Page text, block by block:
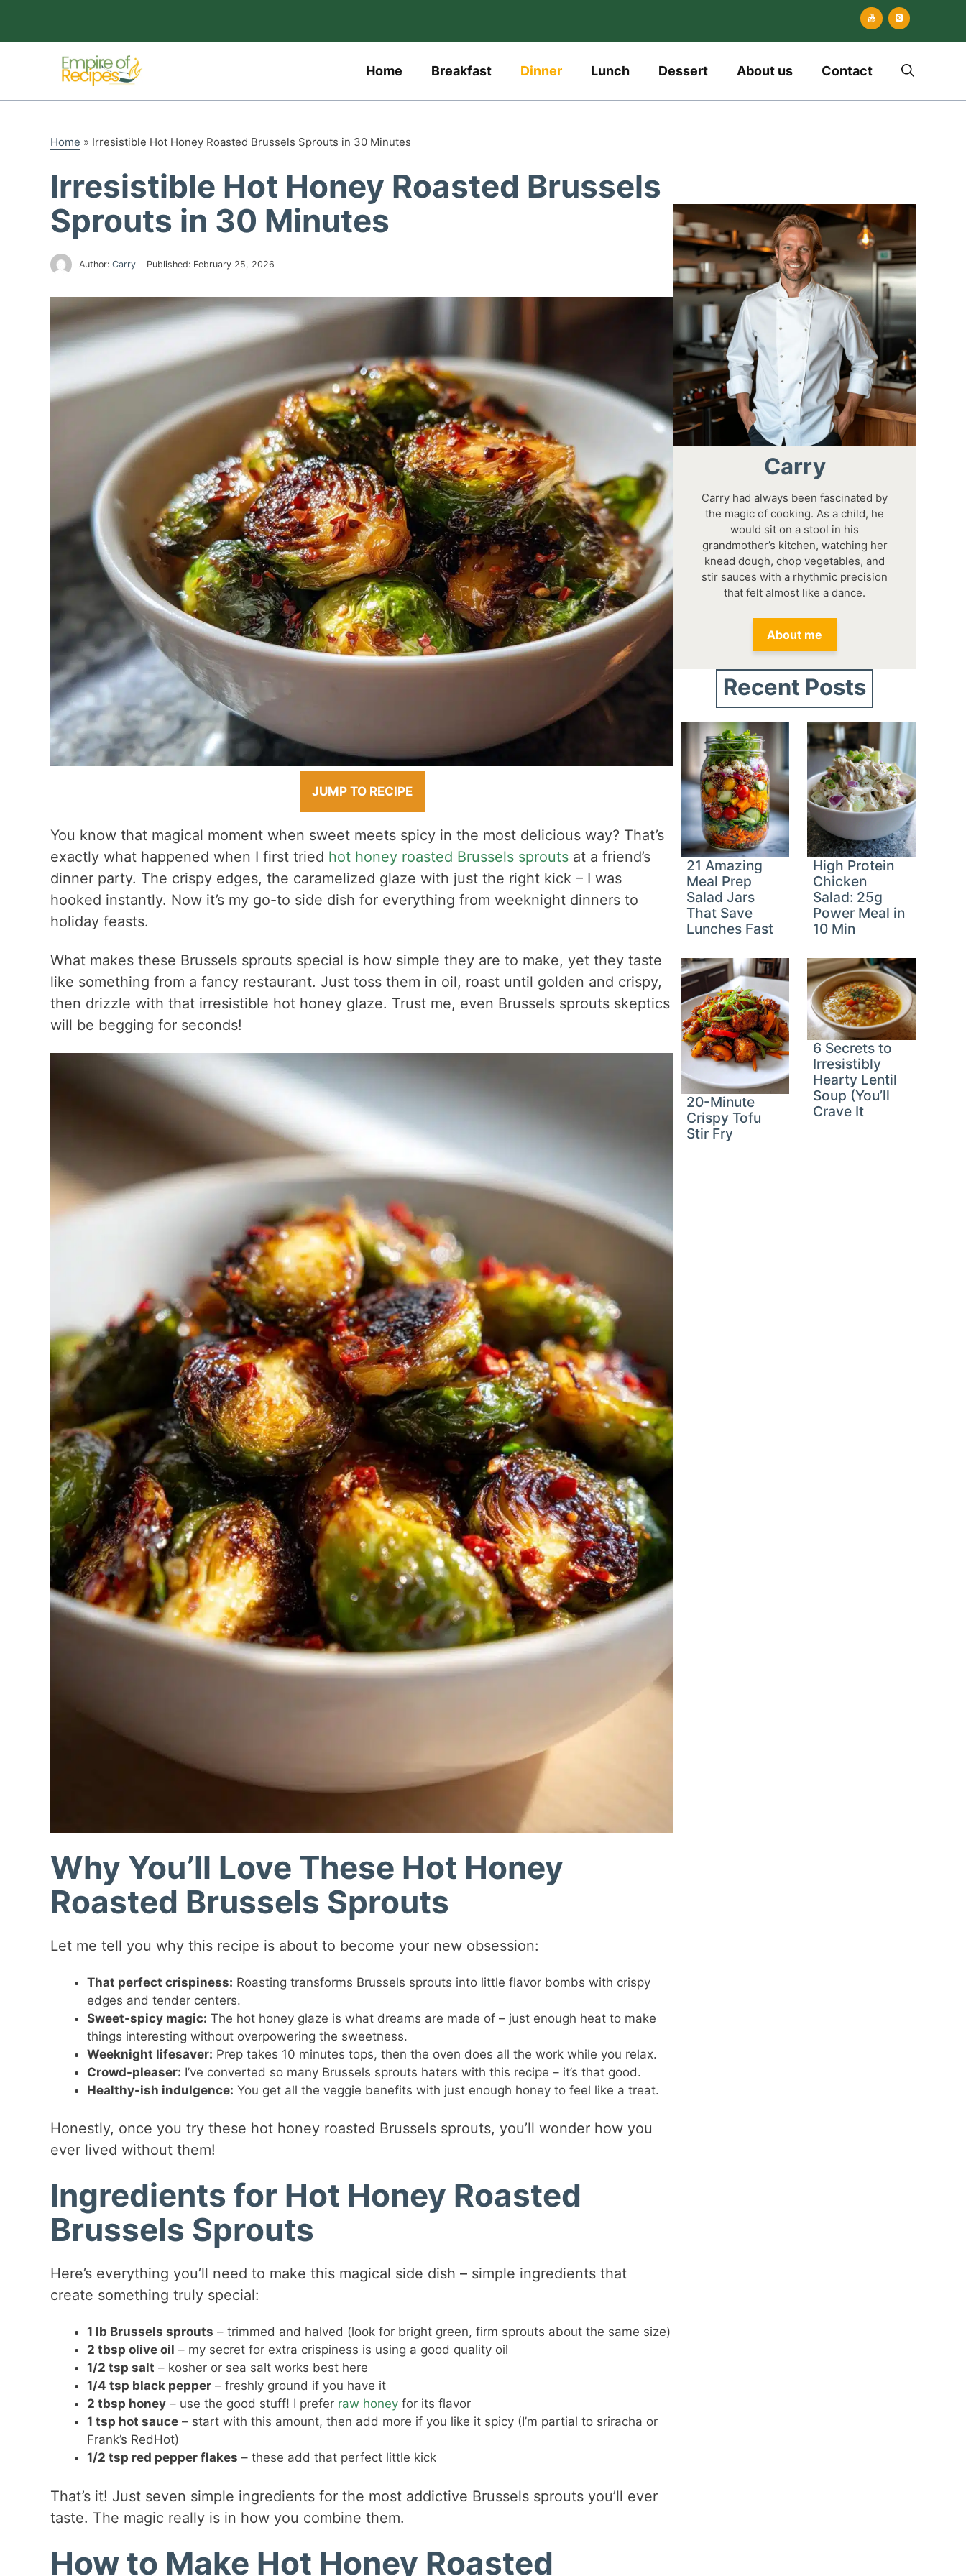
content
Home Breakfast Dinner Lunch Dessert About us Contact
Home » Irresistible Hot Honey Roasted Brussels Sprouts in 30 Minutes
Irresistible Hot Honey Roasted Brussels
Sprouts in 30 Minutes
Author: Carry Published: February 25, 2026
JUMP TO RECIPE
You know that magical moment when sweet meets spicy in the most delicious way? That’s
exactly what happened when I first tried hot honey roasted Brussels sproutsat a friend’s
dinner party. The crispy edges, the caramelized glaze with just the right kick – I was
hooked instantly. Now it’s my go-to side dish for everything from weeknight dinners to
holiday feasts.
What makes these Brussels sprouts special is how simple they are to make, yet they taste
like something from a fancy restaurant. Just toss them in oil, roast until golden and crispy,
then drizzle with that irresistible hot honey glaze. Trust me, even Brussels sprouts skeptics
will be begging for seconds!
Why You’ll Love These Hot Honey
Roasted Brussels Sprouts
Let me tell you why this recipe is about to become your new obsession:
That perfect crispiness: Roasting transforms Brussels sprouts into little flavor bombs with crispy
edges and tender centers.
Sweet-spicy magic: The hot honey glaze is what dreams are made of – just enough heat to make
things interesting without overpowering the sweetness.
Weeknight lifesaver: Prep takes 10 minutes tops, then the oven does all the work while you relax.
Crowd-pleaser: I’ve converted so many Brussels sprouts haters with this recipe – it’s that good.
Healthy-ish indulgence: You get all the veggie benefits with just enough honey to feel like a treat.
Honestly, once you try these hot honey roasted Brussels sprouts, you’ll wonder how you
ever lived without them!
Ingredients for Hot Honey Roasted
Brussels Sprouts
Here’s everything you’ll need to make this magical side dish – simple ingredients that
create something truly special:
1 lb Brussels sprouts – trimmed and halved (look for bright green, firm sprouts about the same size)
2 tbsp olive oil – my secret for extra crispiness is using a good quality oil
1/2 tsp salt – kosher or sea salt works best here
1/4 tsp black pepper– freshly ground if you have it
2 tbsp honey– use the good stuff! I prefer raw honeyfor its flavor
1 tsp hot sauce– start with this amount, then add more if you like it spicy (I’m partial to sriracha or
Frank’s RedHot)
1/2 tsp red pepper flakes – these add that perfect little kick
That’s it! Just seven simple ingredients for the most addictive Brussels sprouts you’ll ever
taste. The magic really is in how you combine them.
How to Make Hot Honey Roasted
Carry
Carry had always been fascinated by
the magic of cooking. As a child, he
would sit on a stool in his
grandmother’s kitchen, watching her
knead dough, chop vegetables, and
stir sauces with a rhythmic precision
that felt almost like a dance.
About me
Recent Posts
21 Amazing
Meal Prep
Salad Jars
That Save
Lunches Fast
High Protein
Chicken
Salad: 25g
Power Meal in
10 Min
20-Minute
Crispy Tofu
Stir Fry
6 Secrets to
Irresistibly
Hearty Lentil
Soup (You’ll
Crave It